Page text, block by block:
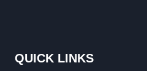
QUICK LINKS